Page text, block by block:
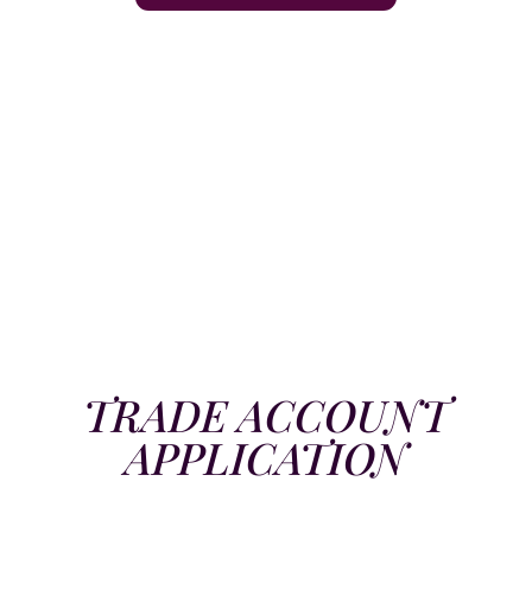
TRADE ACCOUNT
APPLICATION